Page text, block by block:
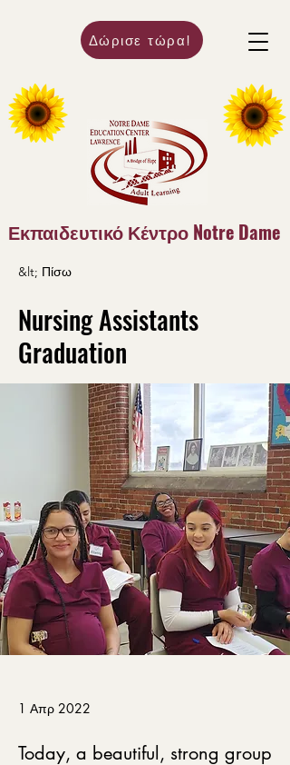
Εκπαιδευτικό Κέντρο Notre Dame
Δώρισε τώρα!
&lt; Πίσω
Nursing Assistants
Graduation
1 Απρ 2022
Today, a beautiful, strong group